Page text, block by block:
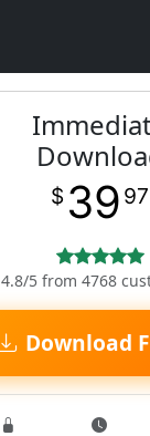
$ 39 97
4.8/5 from 4768
Download